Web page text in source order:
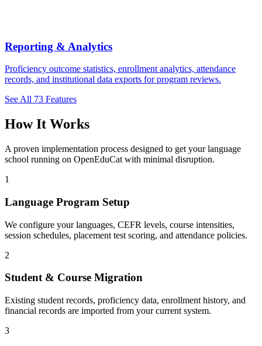
Reporting & Analytics
Proficiency outcome statistics, enrollment analytics, attendance
records, and institutional data exports for program reviews.
See All 73 Features
How It Works
A proven implementation process designed to get your language
school running on OpenEduCat with minimal disruption.
1
Language Program Setup
We configure your languages, CEFR levels, course intensities,
session schedules, placement test scoring, and attendance policies.
2
Student & Course Migration
Existing student records, proficiency data, enrollment history, and
financial records are imported from your current system.
3